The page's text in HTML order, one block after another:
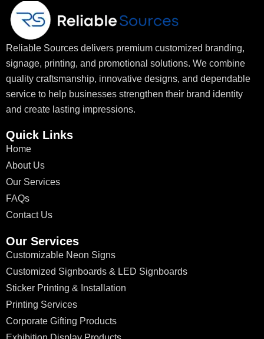
Reliable Sources delivers premium customized branding,
signage, printing, and promotional solutions. We combine
quality craftsmanship, innovative designs, and dependable
service to help businesses strengthen their brand identity
and create lasting impressions.
Quick Links
Home
About Us
Our Services
FAQs
Contact Us
Our Services
Customizable Neon Signs
Customized Signboards & LED Signboards
Sticker Printing & Installation
Printing Services
Corporate Gifting Products